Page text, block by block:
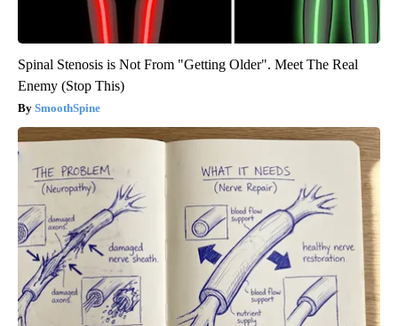
Spinal Stenosis is Not From "Getting Older". Meet The Real
Enemy (Stop This)
SmoothSpine